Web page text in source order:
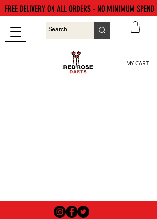
MY CART
FREE DELIVERY ON ALL ORDERS - NO MINIMUM SPEND